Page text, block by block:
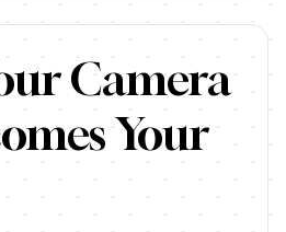
material from Sony for their
Camera
Your